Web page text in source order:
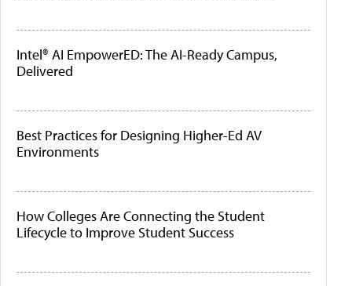
Intel® AI EmpowerED: The AI-Ready Campus,
Delivered
Best Practices for Designing Higher-Ed AV
Environments
How Colleges Are Connecting the Student
Lifecycle to Improve Student Success